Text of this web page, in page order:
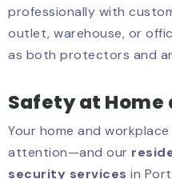
professionally with
outlet, warehouse, or
as both protectors and
Safety at Home
Your home and
attention—and our
security services in